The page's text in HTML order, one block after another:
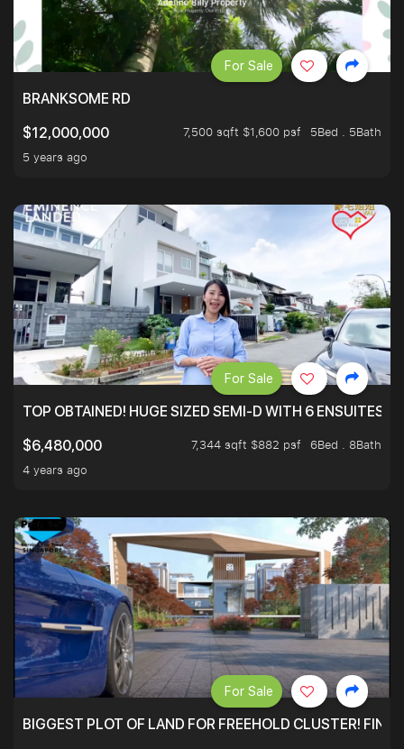
BRANKSOME RD
$12,000,000
7,500 sqft $1,600 psf
5Bed . 5Bath
5 years ago
For Sale
TOP OBTAINED! HUGE SIZED SEMI-D WITH 6
$6,480,000
7,344 sqft $882 psf
6Bed . 8Bath
4 years ago
For Sale
BIGGEST PLOT OF LAND FOR FREEHOLD CLUSTER!
For Sale